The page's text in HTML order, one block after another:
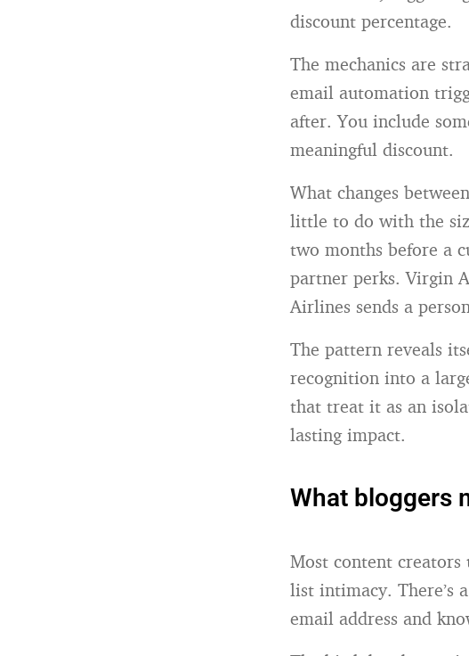
discount percentage.
The mechanics are
email automation
after. You include
meaningful discount.
What changes
little to do with the
two months before a
partner perks. Virgin
Airlines sends a
The pattern reveals
recognition into a
that treat it as an
lasting impact.
What bloggers
Most content
list intimacy. There’s
email address and